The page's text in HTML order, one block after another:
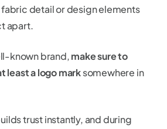
fabric detail or design elements
apart.
known brand,make sure to
least a logo marksomewhere in
trust instantly, and during